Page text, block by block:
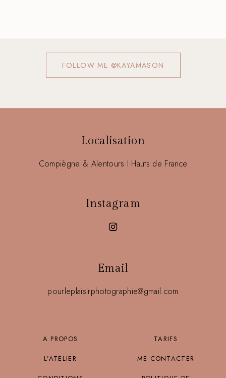
FOLLOW ME @KAYAMASON
Localisation
Compiègne & Alentours I Hauts de France
Instagram
Email
pourleplaisirphotographie@gmail.com
A PROPOS TARIFS
L’ATELIER ME CONTACTER